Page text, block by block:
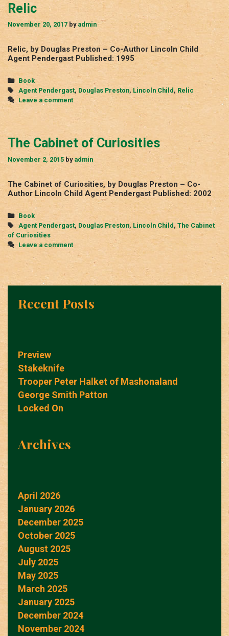
Relic
November 20, 2017 by admin
Relic, by Douglas Preston – Co-Author Lincoln Child
Agent Pendergast Published: 1995
Categories
Book
Tags
Agent Pendergast, Douglas Preston, Lincoln Child , Relic
Leave a comment
The Cabinet of Curiosities
November 2, 2015 by admin
The Cabinet of Curiosities, by Douglas Preston – Co-
Author Lincoln Child Agent Pendergast Published: 2002
Categories
Book
Tags
Agent Pendergast, Douglas Preston, Lincoln Child , The Cabinet
of Curiosities
Leave a comment
Recent Posts
Preview
Stakeknife
Trooper Peter Halket of Mashonaland
George Smith Patton
Locked On
Archives
April 2026
January 2026
December 2025
October 2025
August 2025
July 2025
May 2025
March 2025
January 2025
December 2024
November 2024